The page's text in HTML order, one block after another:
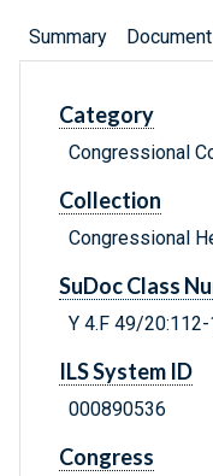
Summary
Category
Congressional
Collection
Congressional
SuDoc Class
Y 4.F 49/
ILS System ID
000890536
Congress